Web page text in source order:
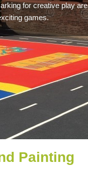
for creative play
games.
Painting